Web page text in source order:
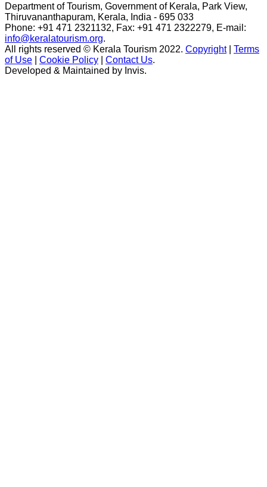
Department of Tourism, Government of Kerala, Park View,
Thiruvananthapuram, Kerala, India - 695 033
Phone: +91 471 2321132, Fax: +91 471 2322279, E-mail:
info@keralatourism.org.
All rights reserved © Kerala Tourism 2022. Copyright| Terms
of Use
Cookie Policy Contact Us.
Developed & Maintained by ​ Invis.